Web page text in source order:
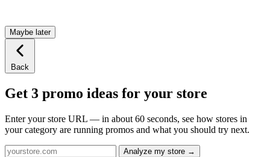
Maybe later
Back
Get 3 promo ideas for your store
Enter your store URL — in about 60 seconds, see how stores in
your category are running promos and what you should try next.
Analyze my store →